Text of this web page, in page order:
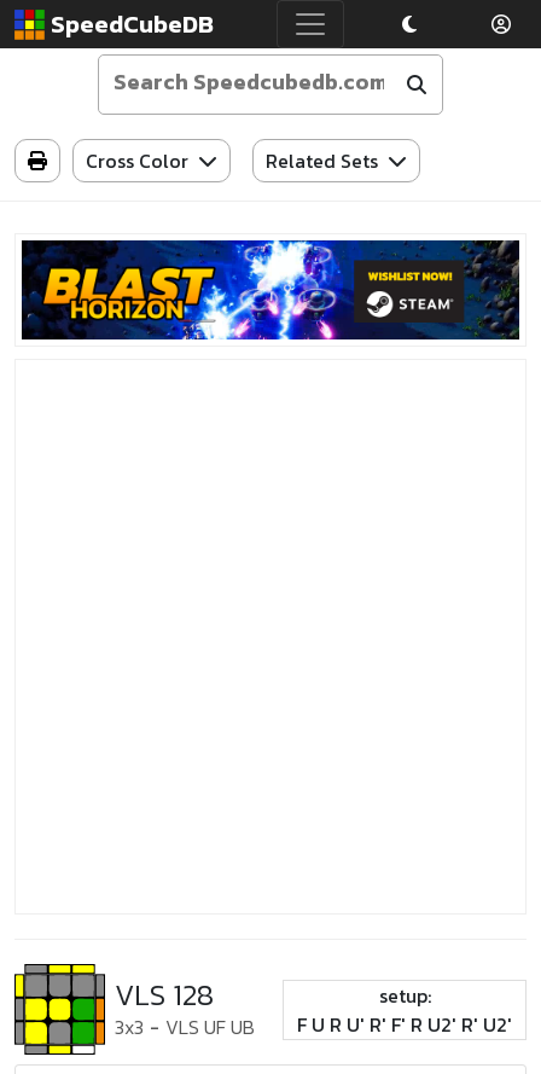
SpeedCubeDB
Cross Color Related Sets
VLS 128
3x3 - VLS UF UB
setup:
F U R U' R' F' R U2' R' U2'